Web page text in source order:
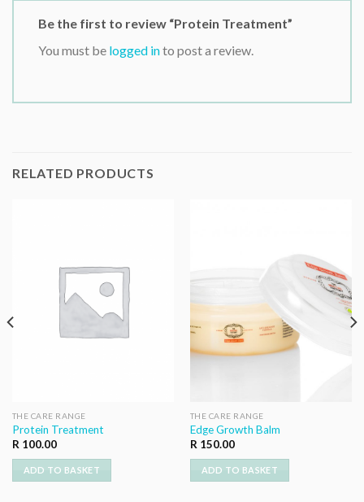
Be the first to review “Protein Treatment”
You must be logged into post a review.
RELATED PRODUCTS
THE CARE RANGE
Protein Treatment
R100.00
ADD TO BASKET
THE CARE RANGE
Edge Growth Balm
R150.00
ADD TO BASKET